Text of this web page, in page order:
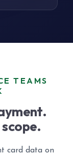
TEAMS
card data on